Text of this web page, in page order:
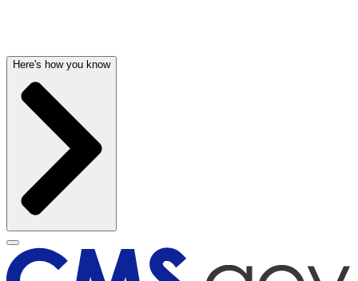
Here's how you know